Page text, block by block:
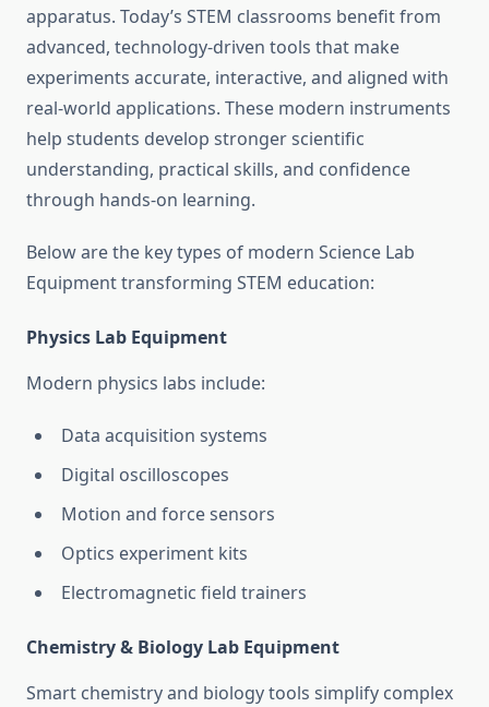
apparatus. Today’s STEM classrooms benefit from
advanced, technology-driven tools that make
experiments accurate, interactive, and aligned with
real-world applications. These modern instruments
help students develop stronger scientific
understanding, practical skills, and confidence
through hands-on learning.
Below are the key types of modern Science Lab
Equipment transforming STEM education:
Physics Lab Equipment
Modern physics labs include:
Data acquisition systems
Digital oscilloscopes
Motion and force sensors
Optics experiment kits
Electromagnetic field trainers
Chemistry & Biology Lab Equipment
Smart chemistry and biology tools simplify complex